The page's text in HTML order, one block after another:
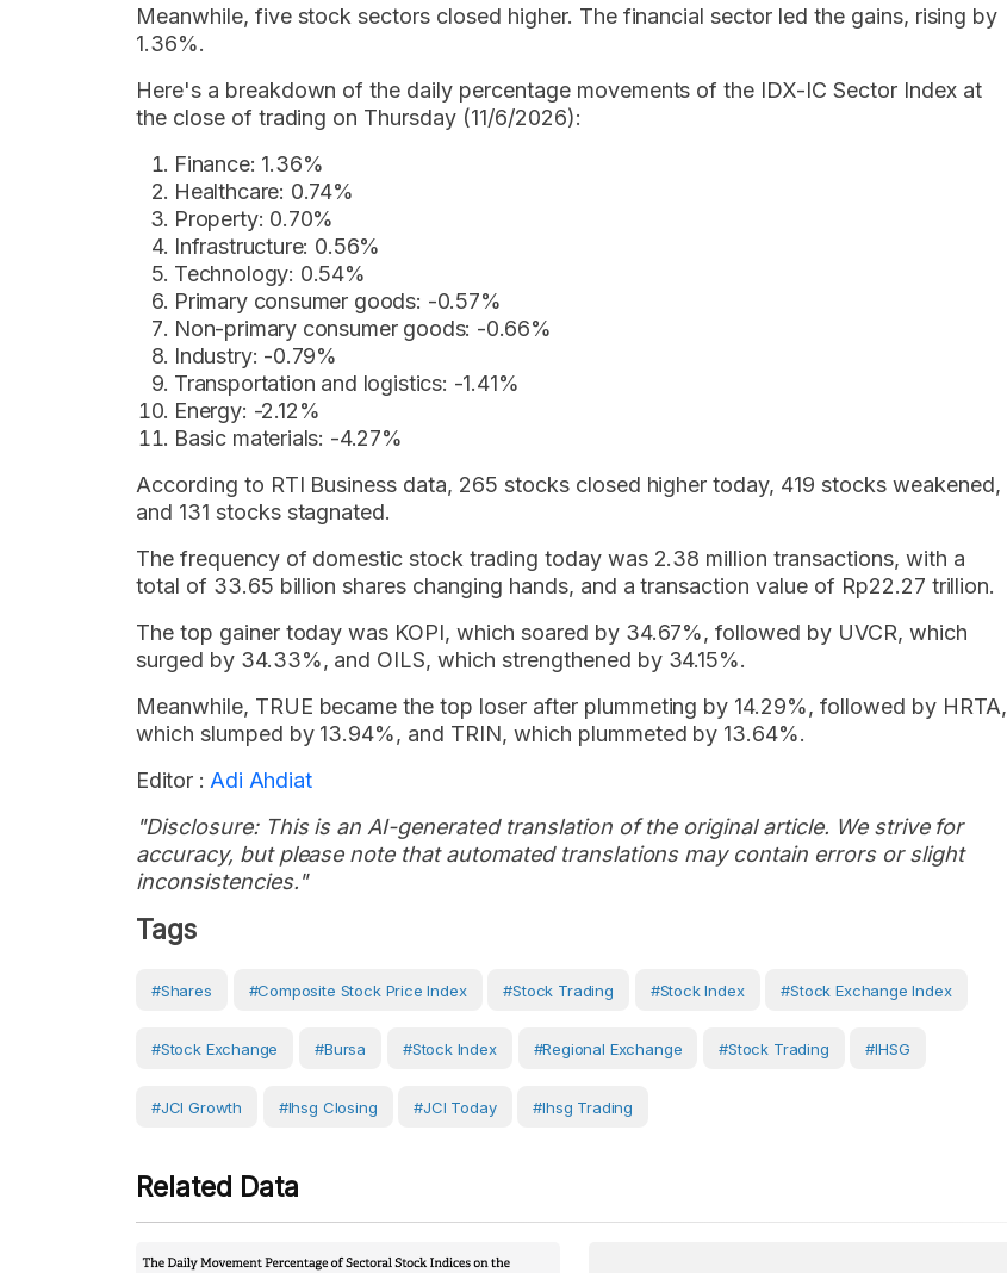
Meanwhile, five stock sectors closed higher. The financial sector led the gains, rising by
1.36%.
Here's a breakdown of the daily percentage movements of the IDX-IC Sector Index at
the close of trading on Thursday (11/6/2026):
Finance: 1.36%
Healthcare: 0.74%
Property: 0.70%
Infrastructure: 0.56%
Technology: 0.54%
Primary consumer goods: -0.57%
Non-primary consumer goods: -0.66%
Industry: -0.79%
Transportation and logistics: -1.41%
Energy: -2.12%
Basic materials: -4.27%
According to RTI Business data, 265 stocks closed higher today, 419 stocks weakened,
and 131 stocks stagnated.
The frequency of domestic stock trading today was 2.38 million transactions, with a
total of 33.65 billion shares changing hands, and a transaction value of Rp22.27 trillion.
The top gainer today was KOPI, which soared by 34.67%, followed by UVCR, which
surged by 34.33%, and OILS, which strengthened by 34.15%.
Meanwhile, TRUE became the top loser after plummeting by 14.29%, followed by HRTA,
which slumped by 13.94%, and TRIN, which plummeted by 13.64%.
Editor : Adi Ahdiat
"Disclosure: This is an AI-generated translation of the original article. We strive for
accuracy, but please note that automated translations may contain errors or slight
inconsistencies."
Tags
#Shares #Composite Stock Price Index #Stock Trading #Stock Index #Stock Exchange Index
#Stock Exchange #bursa #Stock Index #Regional Exchange #Stock Trading #IHSG
#JCI Growth #ihsg Closing #JCI Today #ihsg Trading
Related Data